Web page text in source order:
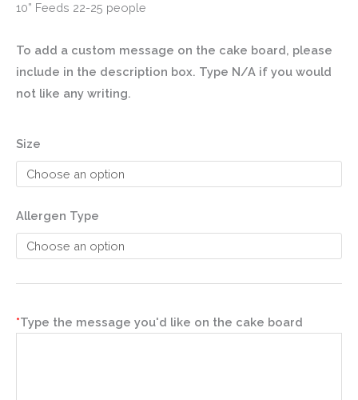
10” Feeds 22-25 people
To add a custom message on the cake board, please
include in the description box. Type N/A if you would
not like any writing.
Size
Allergen Type
*Type the message you'd like on the cake board